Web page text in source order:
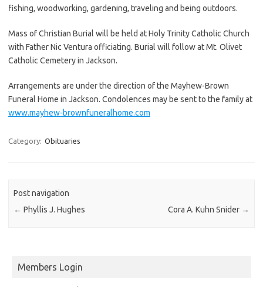
fishing, woodworking, gardening, traveling and being outdoors.
Mass of Christian Burial will be held at Holy Trinity Catholic Church
with Father Nic Ventura officiating. Burial will follow at Mt. Olivet
Catholic Cemetery in Jackson.
Arrangements are under the direction of the Mayhew-Brown
Funeral Home in Jackson. Condolences may be sent to the family at
www.mayhew-brownfuneralhome.com
Category: Obituaries
Post navigation
← Phyllis J. Hughes Cora A. Kuhn Snider →
Members Login